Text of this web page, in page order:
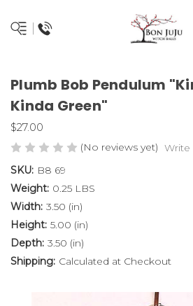
Plumb Bob Pendulum
Kinda Green"
$27.00
(No reviews yet) Write
SKU: B8 69
Weight: 0.25 LBS
Width: 3.50 (in)
Height: 5.00 (in)
Depth: 3.50 (in)
Shipping: Calculated at Checkout